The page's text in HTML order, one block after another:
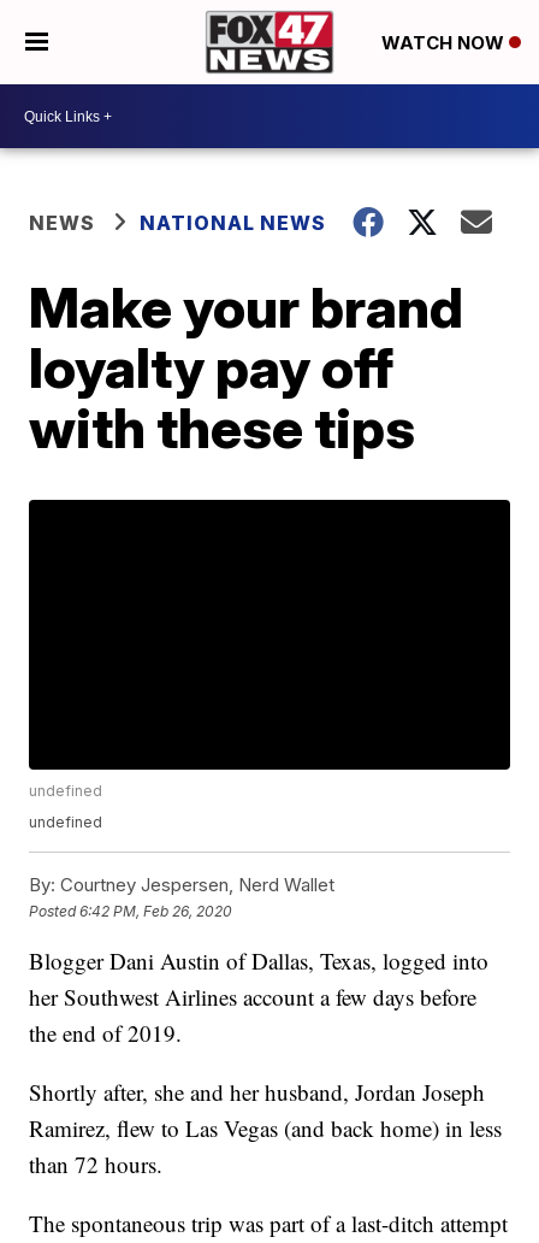
WATCH NOW
NEWS NATIONAL NEWS
Make your brand
loyalty pay off
with these tips
undefined
undefined
By: Courtney Jespersen, Nerd Wallet
Posted6:42 PM, Feb 26, 2020
Blogger Dani Austin of Dallas, Texas, logged into
her Southwest Airlines account a few days before
the end of 2019.
Shortly after, she and her husband, Jordan Joseph
Ramirez, flew to Las Vegas (and back home) in less
than 72 hours.
The spontaneous trip was part of a last-ditch attempt